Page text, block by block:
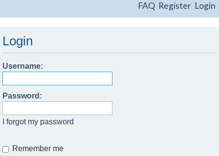
FAQ Register Login
Login
Username:
Password:
I forgot my password
Remember me